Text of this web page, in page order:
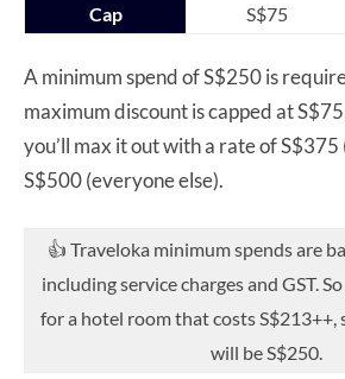
Cap
S$75
A minimum spend of S$250 is
maximum discount is capped at
you’ll max it out with a rate of
S$500 (everyone else).
👍 Traveloka minimum spends are
including service charges and GST.
for a hotel room that costs S$213++,
will be S$250.